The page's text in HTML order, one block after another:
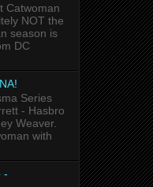
Catwoman
NOT the
season is
DC
Series
- Hasbro
Weaver.
with
-